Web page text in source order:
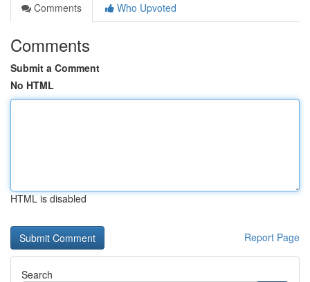
Comments
Who Upvoted
Comments
Submit a Comment
No HTML
HTML is disabled
Report Page
Search